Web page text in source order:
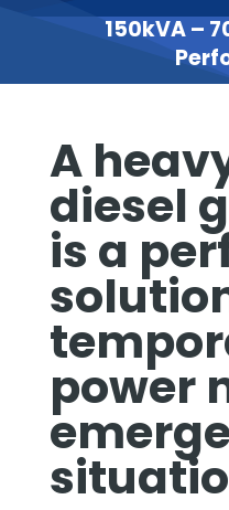
150kVA –
A
diesel
is a
power